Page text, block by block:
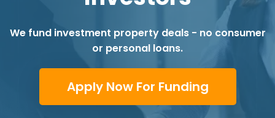
We fund investment property deals - no consumer
or personal loans.
Apply Now For Funding